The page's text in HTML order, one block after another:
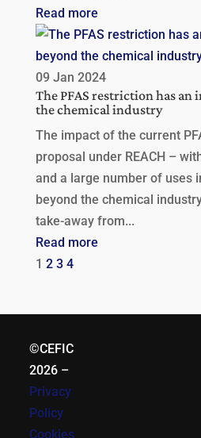
Read more
09 Jan 2024
The PFAS restriction has an
the chemical industry
The impact of the current
proposal under REACH –
and a large number of uses
beyond the chemical
take-away from...
Read more
1 2 3 4
©CEFIC
2026 –
Privacy
Policy
Cookies